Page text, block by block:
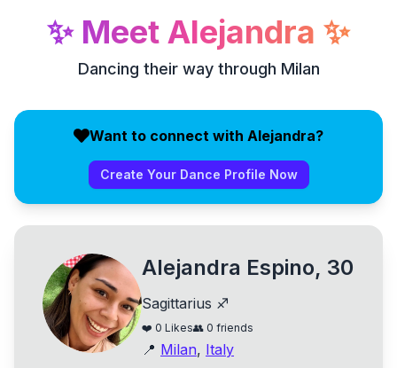
✨ Meet Alejandra ✨
Dancing their way through Milan
Want to connect with Alejandra?
Create Your Dance Profile Now
Alejandra Espino, 30
Sagittarius ♐
❤️ 0 Likes👥 0 friends
📍 Milan, Italy